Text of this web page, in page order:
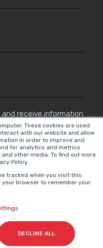
These cookies are used
with our website and allow
in order to improve and
for analytics and metrics
other media. To find out more
Policy.
tracked when you visit this
your browser to remember your
DECLINE ALL
receive information
with the
rights reserved.